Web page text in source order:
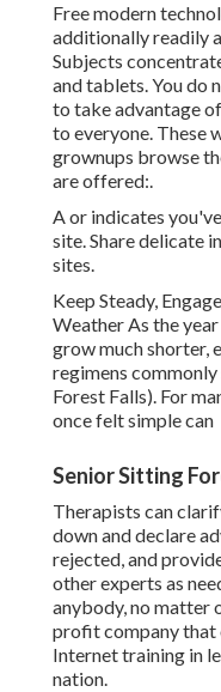
Free modern
additionally readily
Subjects
and tablets. You do
to take advantage
to everyone. These
grownups browse
are offered:.
A or indicates
site. Share delicate
sites.
Keep Steady,
Weather As the
grow much shorter,
regimens
Forest Falls). For
once felt simple can
Senior Sitting
Therapists can
down and declare
rejected, and
other experts as
anybody, no matter
profit company that
Internet training in
nation.